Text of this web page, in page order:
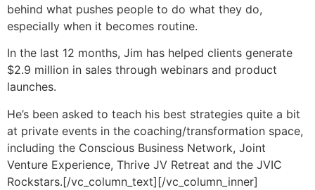
behind what pushes people to do what they do,
especially when it becomes routine.
In the last 12 months, Jim has helped clients generate
$2.9 million in sales through webinars and product
launches.
He’s been asked to teach his best strategies quite a bit
at private events in the coaching/transformation space,
including the Conscious Business Network, Joint
Venture Experience, Thrive JV Retreat and the JVIC
Rockstars.[/vc_column_text][/vc_column_inner]